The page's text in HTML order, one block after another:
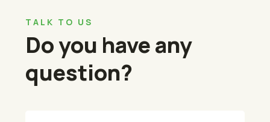
TALK TO US
Do you have any
question?